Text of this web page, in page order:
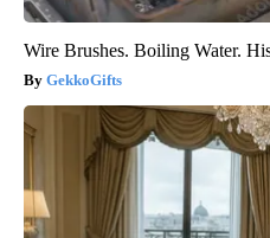
Wire Brushes. Boiling Water.
GekkoGifts